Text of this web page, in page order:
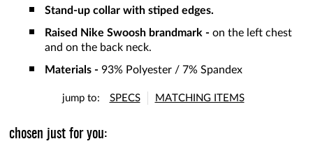
Stand-up collar with stiped edges.
Raised Nike Swoosh brandmark - on the left chest
and on the back neck.
Materials - 93% Polyester / 7% Spandex
jump to: SPECS MATCHING ITEMS
chosen just for you: